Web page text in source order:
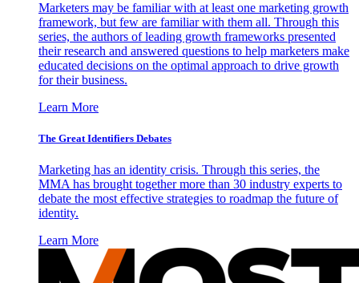
Marketers may be familiar with at least one marketing growth
framework, but few are familiar with them all. Through this
series, the authors of leading growth frameworks presented
their research and answered questions to help marketers make
educated decisions on the optimal approach to drive growth
for their business.
Learn More
The Great Identifiers Debates
Marketing has an identity crisis. Through this series, the
MMA has brought together more than 30 industry experts to
debate the most effective strategies to roadmap the future of
identity.
Learn More